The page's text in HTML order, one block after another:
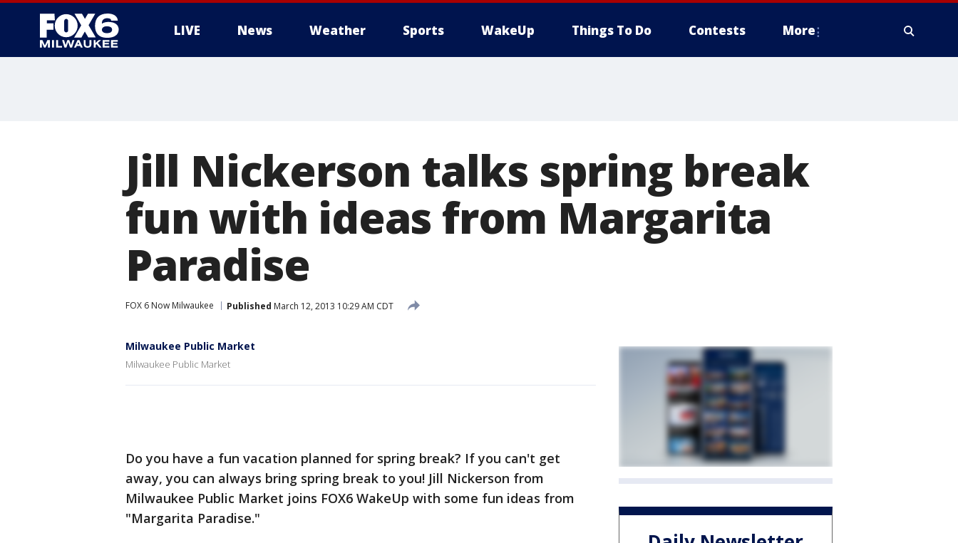
LIVE News Weather Sports WakeUp Things To Do Contests More
Jill Nickerson talks spring break
fun with ideas from Margarita
Paradise
FOX 6 Now Milwaukee Published March 12, 2013 10:29 AM CDT
Milwaukee Public Market
Milwaukee Public Market
Do you have a fun vacation planned for spring break? If you can't get
away, you can always bring spring break to you! Jill Nickerson from
Milwaukee Public Market joins FOX6 WakeUp with some fun ideas from
"Margarita Paradise."